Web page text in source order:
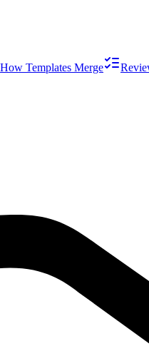
How Templates Merge